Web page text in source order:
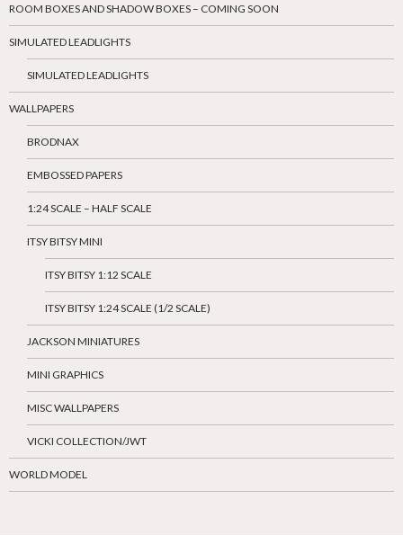
ROOM BOXES AND SHADOW BOXES – COMING SOON
SIMULATED LEADLIGHTS
SIMULATED LEADLIGHTS
WALLPAPERS
BRODNAX
EMBOSSED PAPERS
1:24 SCALE – HALF SCALE
ITSY BITSY MINI
ITSY BITSY 1:12 SCALE
ITSY BITSY 1:24 SCALE (1/2 SCALE)
JACKSON MINIATURES
MINI GRAPHICS
MISC WALLPAPERS
VICKI COLLECTION/JWT
WORLD MODEL